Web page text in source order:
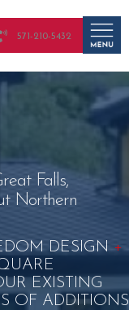
571-210-5432
Falls,
Northern
DESIGN +
EXISTING
OF ADDITIONS